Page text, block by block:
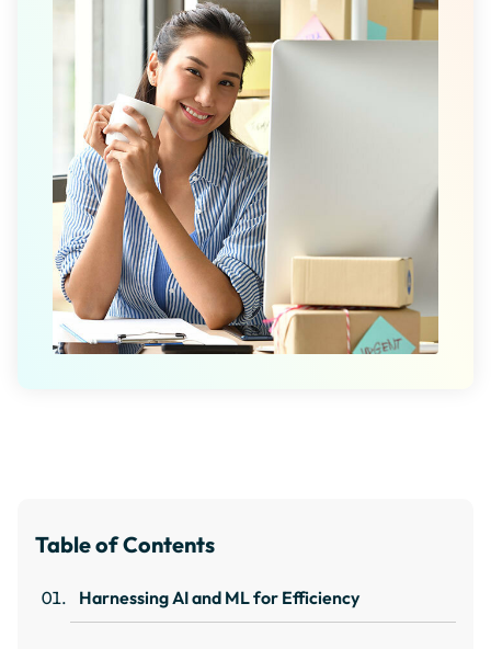
Table of Contents
Harnessing AI and ML for Efficiency